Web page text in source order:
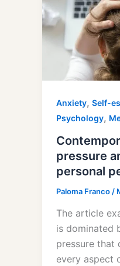
Anxiety, Self-
Psychology,
pressure
personal
Paloma Franco /
The article
is dominated
pressure that
every aspect